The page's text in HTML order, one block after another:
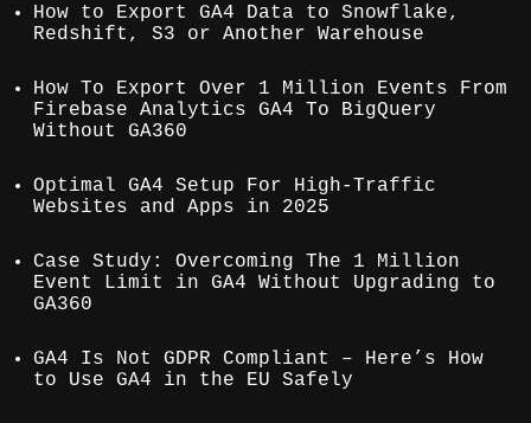
How to Export GA4 Data to Snowflake,
Redshift, S3 or Another Warehouse
How To Export Over 1 Million Events From
Firebase Analytics GA4 To BigQuery
Without GA360
Optimal GA4 Setup For High-Traffic
Websites and Apps in 2025
Case Study: Overcoming The 1 Million
Event Limit in GA4 Without Upgrading to
GA360
GA4 Is Not GDPR Compliant – Here’s How
to Use GA4 in the EU Safely